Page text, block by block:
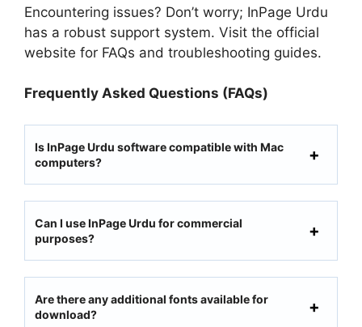
Encountering issues? Don’t worry; InPage Urdu
has a robust support system. Visit the official
website for FAQs and troubleshooting guides.
Frequently Asked Questions (FAQs)
Is InPage Urdu software compatible with Mac
computers?
Can I use InPage Urdu for commercial
purposes?
Are there any additional fonts available for
download?